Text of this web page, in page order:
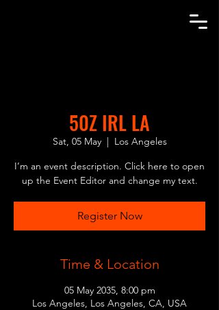
50Z IRL LA
Sat, 05 May
  |
Los Angeles
I’m an event description. Click here to open
up the Event Editor and change my text.
Register Now
Time & Location
05 May 2035, 8:00 pm
Los Angeles, Los Angeles, CA, USA